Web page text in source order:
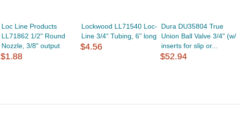
Loc Line Products
LL71862 1/2" Round
Nozzle, 3/8" output
$1.88
Lockwood LL71540 Loc-
Line 3/4" Tubing, 6" long
$4.56
Dura DU35804 True
Union Ball Valve 3/4" (w/
inserts for slip or...
$52.94